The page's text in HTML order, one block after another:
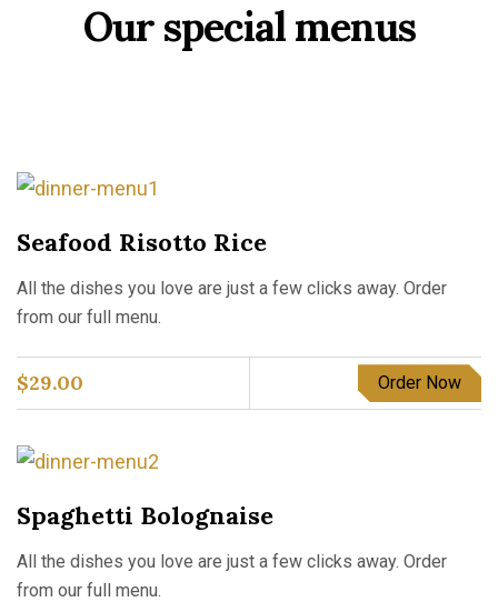
Our special menus
Seafood Risotto Rice
All the dishes you love are just a few clicks away. Order
from our full menu.
$29.00 Order Now
Spaghetti Bolognaise
All the dishes you love are just a few clicks away. Order
from our full menu.